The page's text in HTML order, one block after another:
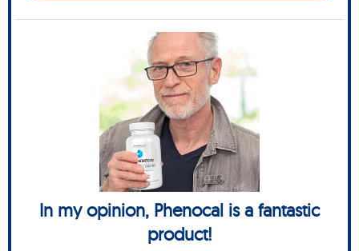
In my opinion, Phenocal is a fantastic
product!